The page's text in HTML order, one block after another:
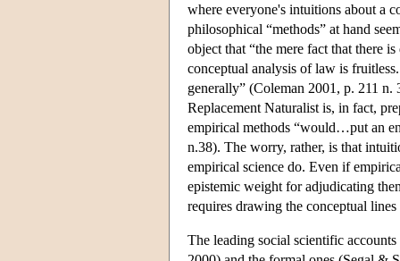
where everyone's intuitions about a
philosophical “methods” at hand
object that “the mere fact that there
conceptual analysis of law is
generally” (Coleman 2001, p. 211
Replacement Naturalist is, in fact,
empirical methods “would…put an
n.38). The worry, rather, is that
empirical science do. Even if
epistemic weight for adjudicating
requires drawing the conceptual
The leading social scientific